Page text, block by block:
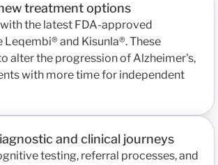
treatment options
the latest FDA-approved
and Kisunla®. These
alter the progression of Alzheimer's,
with more time for independent
and clinical journeys
testing, referral processes, and